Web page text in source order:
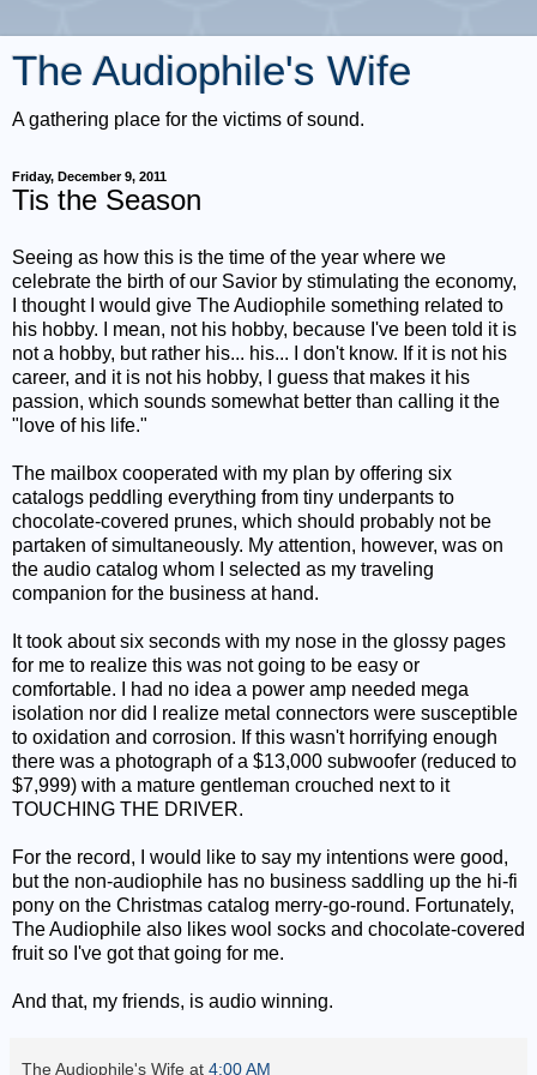
The Audiophile's Wife
A gathering place for the victims of sound.
Friday, December 9, 2011
Tis the Season
Seeing as how this is the time of the year where we
celebrate the birth of our Savior by stimulating the economy,
I thought I would give The Audiophile something related to
his hobby. I mean, not his hobby, because I've been told it is
not a hobby, but rather his... his... I don't know. If it is not his
career, and it is not his hobby, I guess that makes it his
passion, which sounds somewhat better than calling it the
"love of his life."
The mailbox cooperated with my plan by offering six
catalogs peddling everything from tiny underpants to
chocolate-covered prunes, which should probably not be
partaken of simultaneously. My attention, however, was on
the audio catalog whom I selected as my traveling
companion for the business at hand.
It took about six seconds with my nose in the glossy pages
for me to realize this was not going to be easy or
comfortable. I had no idea a power amp needed mega
isolation nor did I realize metal connectors were susceptible
to oxidation and corrosion. If this wasn't horrifying enough
there was a photograph of a $13,000 subwoofer (reduced to
$7,999) with a mature gentleman crouched next to it
TOUCHING THE DRIVER.
For the record, I would like to say my intentions were good,
but the non-audiophile has no business saddling up the hi-fi
pony on the Christmas catalog merry-go-round. Fortunately,
The Audiophile also likes wool socks and chocolate-covered
fruit so I've got that going for me.
And that, my friends, is audio winning.
The Audiophile's Wife at 4:00 AM